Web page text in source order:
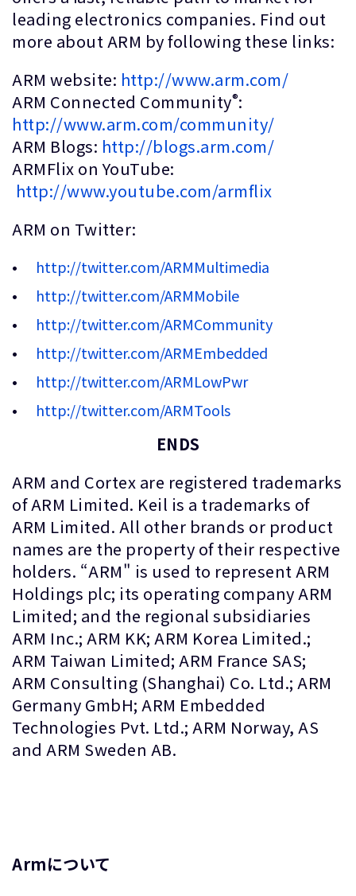
leading electronics companies. Find out
more about ARM by following these links:
ARM website: http://www.arm.com/
ARM Connected Community®:
http://www.arm.com/community/
ARM Blogs: http://blogs.arm.com/
ARMFlix on YouTube:
http://www.youtube.com/armflix
ARM on Twitter:
http://twitter.com/ARMMultimedia
http://twitter.com/ARMMobile
http://twitter.com/ARMCommunity
http://twitter.com/ARMEmbedded
http://twitter.com/ARMLowPwr
http://twitter.com/ARMTools
ENDS
ARM and Cortex are registered trademarks
of ARM Limited. Keil is a trademarks of
ARM Limited. All other brands or product
names are the property of their respective
holders. “ARM" is used to represent ARM
Holdings plc; its operating company ARM
Limited; and the regional subsidiaries
ARM Inc.; ARM KK; ARM Korea Limited.;
ARM Taiwan Limited; ARM France SAS;
ARM Consulting (Shanghai) Co. Ltd.; ARM
Germany GmbH; ARM Embedded
Technologies Pvt. Ltd.; ARM Norway, AS
and ARM Sweden AB.
Armについて